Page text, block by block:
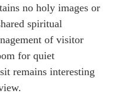
no holy images or
spiritual
of visitor
for quiet
remains interesting